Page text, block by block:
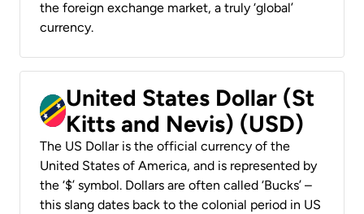
the foreign exchange market, a truly ‘global’
currency.
United States Dollar (St
Kitts and Nevis) (USD)
The US Dollar is the official currency of the
United States of America, and is represented by
the ‘$’ symbol. Dollars are often called ‘Bucks’ –
this slang dates back to the colonial period in US